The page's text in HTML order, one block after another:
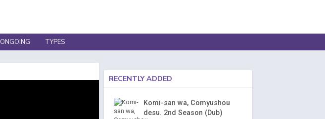
ONGOING TYPES
RECENTLY ADDED
Komi-san wa, Comyushou
desu. 2nd Season (Dub)